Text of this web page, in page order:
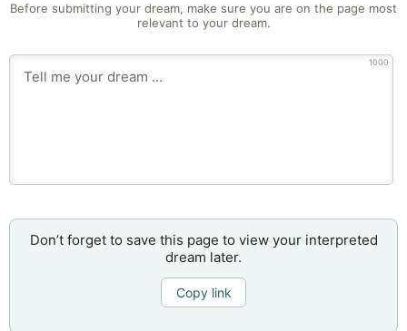
Before submitting your dream, make sure you are on the page most
relevant to your dream.
1000
Don’t forget to save this page to view your interpreted
dream later.
Copy link